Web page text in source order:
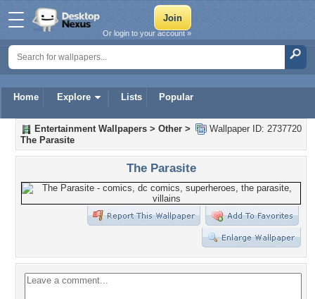
Home Explore Lists Popular
Or login to your account »
Wallpaper ID: 2737720
Entertainment Wallpapers > Other >
The Parasite
The Parasite